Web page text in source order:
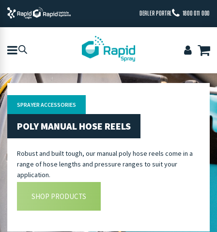
DEALER PORTAL 1800 011 000
SPRAYER ACCESSORIES
POLY MANUAL HOSE REELS
Robust and built tough, our manual poly hose reels come in a
range of hose lengths and pressure ranges to suit your
application.
SHOP PRODUCTS